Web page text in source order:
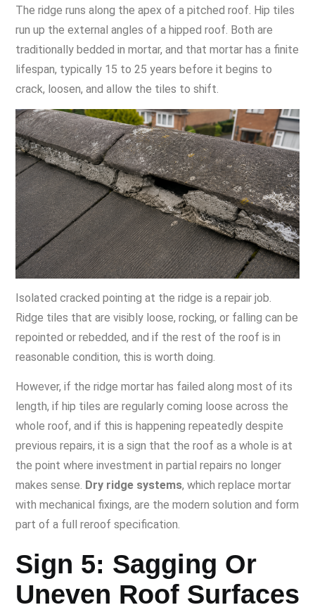
The ridge runs along the apex of a pitched roof. Hip tiles
run up the external angles of a hipped roof. Both are
traditionally bedded in mortar, and that mortar has a finite
lifespan, typically 15 to 25 years before it begins to
crack, loosen, and allow the tiles to shift.
Isolated cracked pointing at the ridge is a repair job.
Ridge tiles that are visibly loose, rocking, or falling can be
repointed or rebedded, and if the rest of the roof is in
reasonable condition, this is worth doing.
However, if the ridge mortar has failed along most of its
length, if hip tiles are regularly coming loose across the
whole roof, and if this is happening repeatedly despite
previous repairs, it is a sign that the roof as a whole is at
the point where investment in partial repairs no longer
makes sense. Dry ridge systems, which replace mortar
with mechanical fixings, are the modern solution and form
part of a full reroof specification.
Sign 5: Sagging Or
Uneven Roof Surfaces